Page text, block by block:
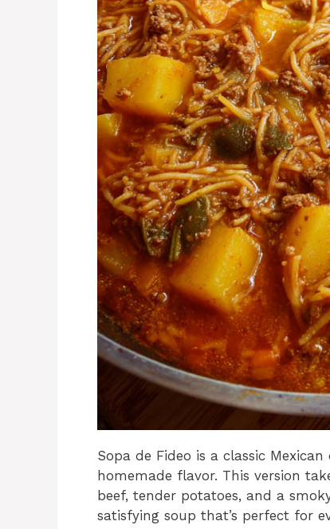
Sopa de Fideo is a classic
homemade flavor. This version
beef, tender potatoes, and a
satisfying soup that’s perfect for